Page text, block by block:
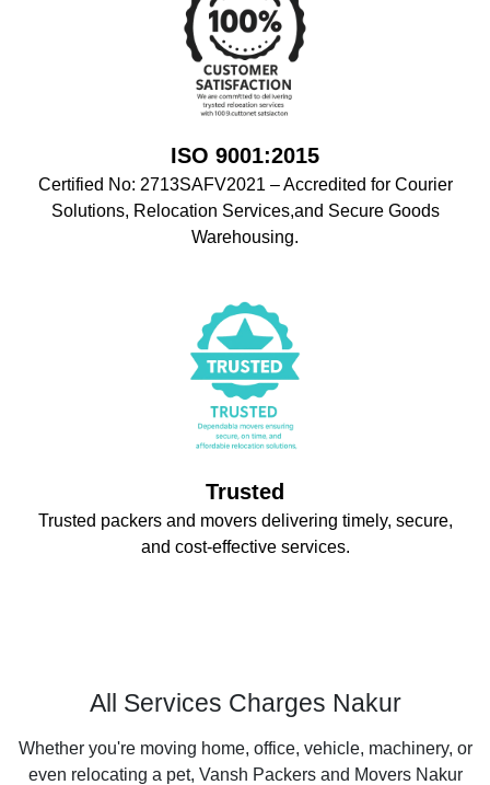
ISO 9001:2015
Certified No: 2713SAFV2021 – Accredited for Courier
Solutions, Relocation Services,and Secure Goods
Warehousing.
Trusted
Trusted packers and movers delivering timely, secure,
and cost-effective services.
All Services Charges Nakur
Whether you're moving home, office, vehicle, machinery, or
even relocating a pet, Vansh Packers and Movers Nakur